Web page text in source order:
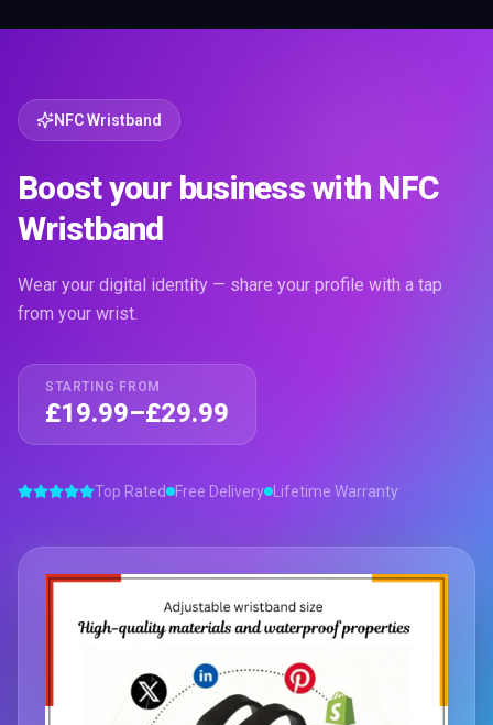
NFC Wristband
Boost your business with NFC
Wristband
Wear your digital identity — share your profile with a tap
from your wrist.
STARTING FROM
£19.99–£29.99
Top Rated Free Delivery Lifetime Warranty